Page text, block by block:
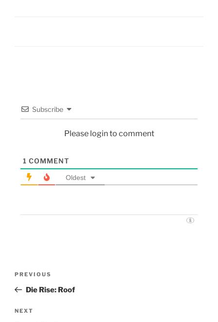
Subscribe
Please login to comment
1 COMMENT
Oldest
PREVIOUS
Die Rise: Roof
NEXT